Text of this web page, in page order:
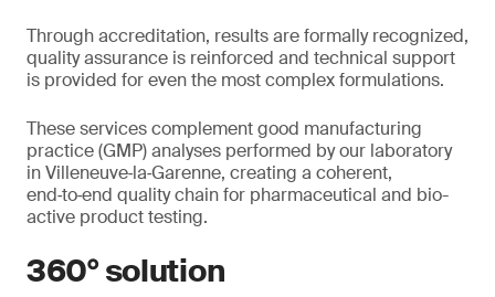
Through accreditation, results are formally recognized,
quality assurance is reinforced and technical support
is provided for even the most complex formulations.
These services complement good manufacturing
practice (GMP) analyses performed by our laboratory
in Villeneuve‑la‑Garenne, creating a coherent,
end‑to‑end quality chain for pharmaceutical and bio-
active product testing.
360° solution